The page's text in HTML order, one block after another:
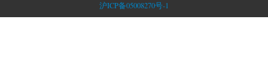
沪ICP备05008270号-1